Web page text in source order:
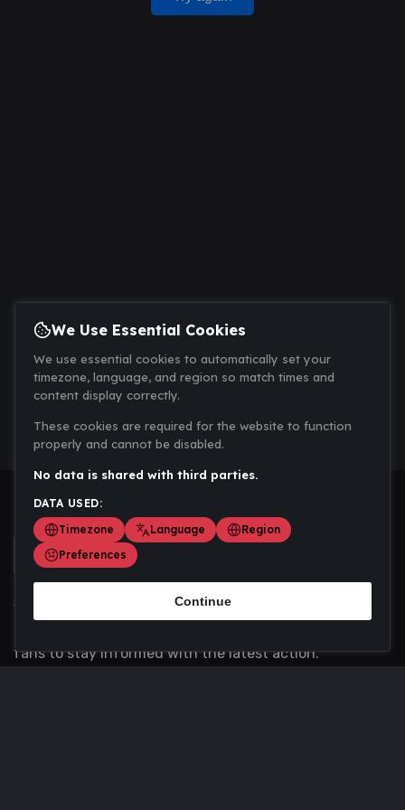
Scoremania gathers sports scores, results, and
fans to stay informed with the latest action.
We Use Essential Cookies
We use essential cookies to automatically set your
timezone, language, and region so match times and
content display correctly.
These cookies are required for the website to function
properly and cannot be disabled.
No data is shared with third parties.
DATA USED:
Timezone
Language
Region
Preferences
Continue